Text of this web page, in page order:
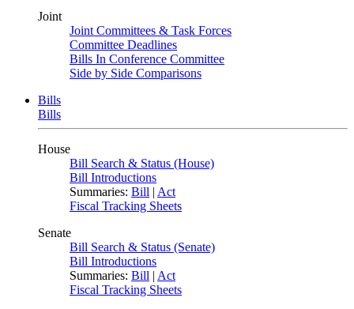
Joint
Joint Committees & Task Forces
Committee Deadlines
Bills In Conference Committee
Side by Side Comparisons
Bills
Bills
House
Bill Search & Status (House)
Bill Introductions
Summaries: Bill | Act
Fiscal Tracking Sheets
Senate
Bill Search & Status (Senate)
Bill Introductions
Summaries: Bill | Act
Fiscal Tracking Sheets